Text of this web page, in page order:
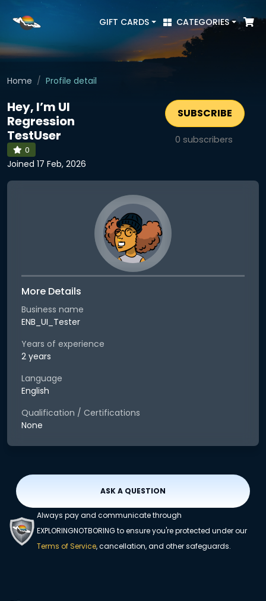
GIFT CARDS CATEGORIES
Home Profile detail
Hey, I’m UI
Regression
TestUser
0
Joined 17 Feb, 2026
SUBSCRIBE
0 subscribers
More Details
Business name
ENB_UI_Tester
Years of experience
2 years
Language
English
Qualification / Certifications
None
ASK A QUESTION
Always pay and communicate through
EXPLORINGNOTBORING to ensure you're protected under our
Terms of Service, cancellation, and other safeguards.